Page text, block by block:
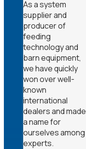
As a system
supplier and
producer of
feeding
technology and
barn equipment,
we have quickly
won over well-
known
international
dealers and made
a name for
ourselves among
experts.